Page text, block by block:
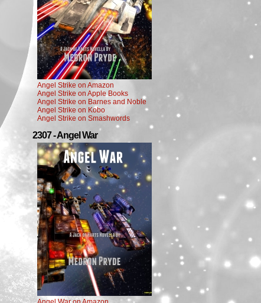
Angel Strike on Amazon
Angel Strike on Apple Books
Angel Strike on Barnes and Noble
Angel Strike on Kobo
Angel Strike on Smashwords
2307 - Angel War